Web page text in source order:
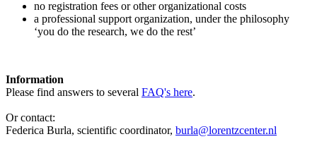
no registration fees or other organizational costs
a professional support organization, under the philosophy
‘you do the research, we do the rest’
Information
Please find answers to several FAQ's here.
Or contact:
Federica Burla, scientific coordinator, burla@lorentzcenter.nl